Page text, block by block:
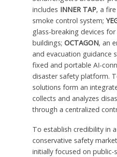
includes INNER TAP, a
smoke control system;
glass-breaking devices for
buildings; OCTAGON, an
and evacuation guidance
fixed and portable AI-
disaster safety platform.
solutions form an
collects and analyzes
through a centralized
To establish credibility in
conservative safety
initially focused on public-